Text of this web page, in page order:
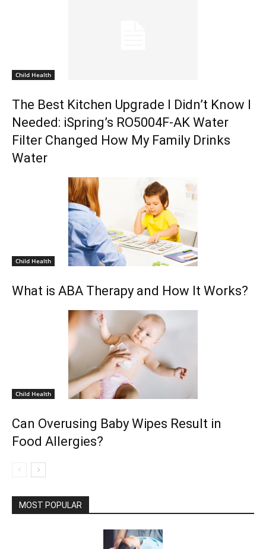
Child Health
The Best Kitchen Upgrade I Didn’t Know I
Needed: iSpring’s RO5004F-AK Water
Filter Changed How My Family Drinks
Water
Child Health
What is ABA Therapy and How It Works?
Child Health
Can Overusing Baby Wipes Result in
Food Allergies?
MOST POPULAR